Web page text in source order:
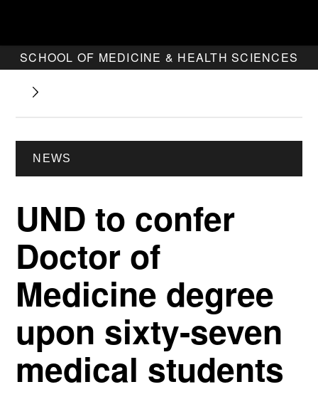
SCHOOL OF MEDICINE & HEALTH SCIENCES
NEWS
UND to confer
Doctor of
Medicine degree
upon sixty-seven
medical students